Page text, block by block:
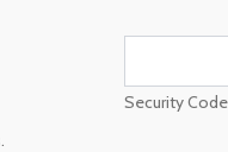
Security Code